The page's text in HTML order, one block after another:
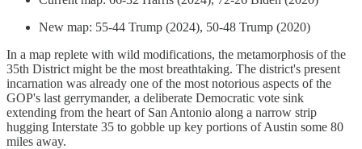
New map: 55-44 Trump (2024), 50-48 Trump (2020)
In a map replete with wild modifications, the metamorphosis of the
35th District might be the most breathtaking. The district's present
incarnation was already one of the most notorious aspects of the
GOP's last gerrymander, a deliberate Democratic vote sink
extending from the heart of San Antonio along a narrow strip
hugging Interstate 35 to gobble up key portions of Austin some 80
miles away.